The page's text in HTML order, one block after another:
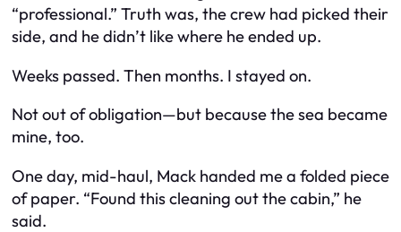
“professional.” Truth was, the crew had picked their
side, and he didn’t like where he ended up.
Weeks passed. Then months. I stayed on.
Not out of obligation—but because the sea became
mine, too.
One day, mid-haul, Mack handed me a folded piece
of paper. “Found this cleaning out the cabin,” he
said.